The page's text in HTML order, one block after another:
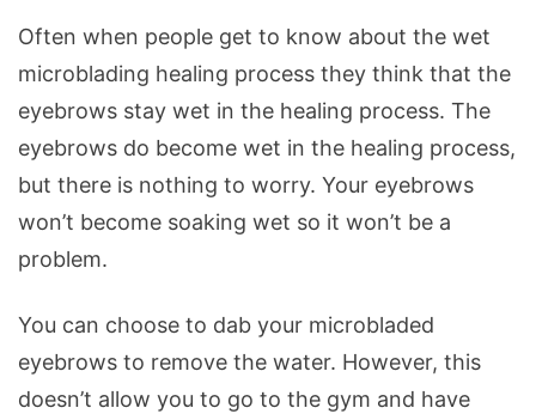
Often when people get to know about the wet
microblading healing process they think that the
eyebrows stay wet in the healing process. The
eyebrows do become wet in the healing process,
but there is nothing to worry. Your eyebrows
won’t become soaking wet so it won’t be a
problem.
You can choose to dab your microbladed
eyebrows to remove the water. However, this
doesn’t allow you to go to the gym and have